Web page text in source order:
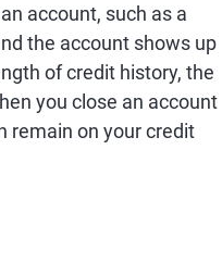
account, such as a
the account shows up
of credit history, the
you close an account
remain on your credit